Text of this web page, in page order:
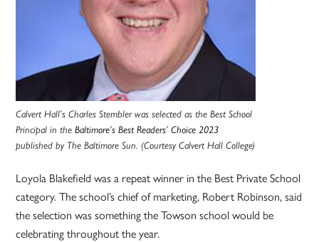
Calvert Hall’s Charles Stembler was selected as the Best School
Principal in theBaltimore’s Best Readers’ Choice 2023
published by The Baltimore Sun. (Courtesy Calvert Hall College)
Loyola Blakefield was a repeat winner in the Best Private School
category. The school’s chief of marketing, Robert Robinson, said
the selection was something the Towson school would be
celebrating throughout the year.